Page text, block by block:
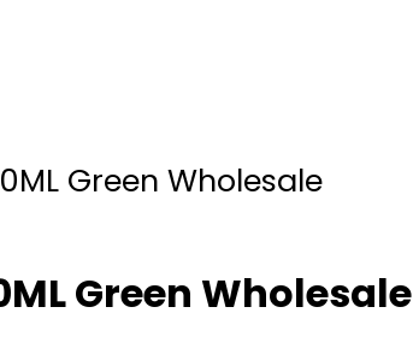
Green Wholesale
Green Wholesale